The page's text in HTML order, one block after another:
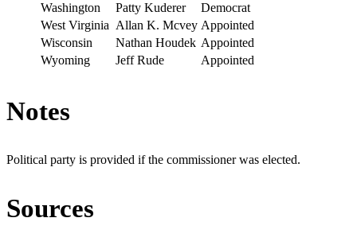
Washington
Patty Kuderer
Democrat
West Virginia Allan K. Mcvey Appointed
Wisconsin
Nathan Houdek Appointed
Wyoming
Jeff Rude Appointed
Notes
Political party is provided if the commissioner was elected.
Sources